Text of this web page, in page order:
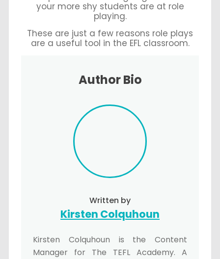
your more shy students are at role
playing.
These are just a few reasons role plays
are a useful tool in the EFL classroom.
Author Bio
Written by
Kirsten Colquhoun
Kirsten Colquhoun is the Content
Manager for The TEFL Academy. A